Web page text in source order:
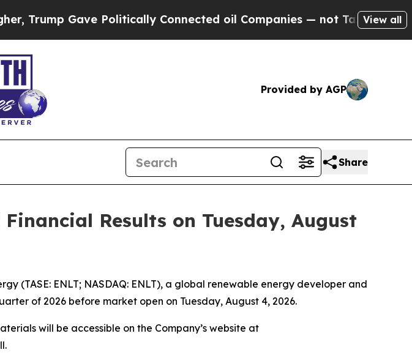
Gave Politically Connected oil Companies — not Taxpayers — the
View all
Provided by AGP
Share
Results on Tuesday, August
(TASE: ENLT; NASDAQ: ENLT), a global renewable energy developer and
of 2026 before market open on Tuesday, August 4, 2026.
will be accessible on the Company’s website at